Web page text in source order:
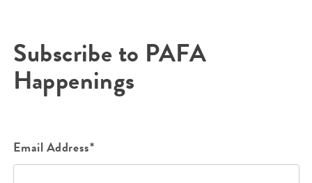
Subscribe to PAFA
Happenings
Email Address*